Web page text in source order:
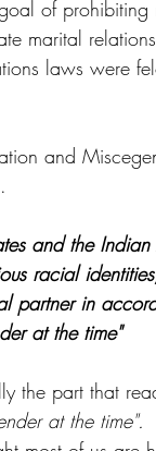
of
marital
laws were
and
and the
racial
partner in
at the time"
the part that
at the time".